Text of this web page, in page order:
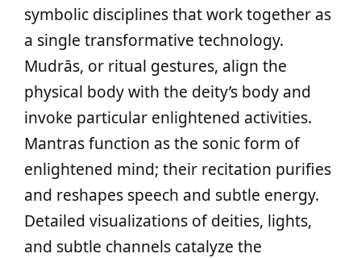
symbolic disciplines that work together as
a single transformative technology.
Mudrās, or ritual gestures, align the
physical body with the deity’s body and
invoke particular enlightened activities.
Mantras function as the sonic form of
enlightened mind; their recitation purifies
and reshapes speech and subtle energy.
Detailed visualizations of deities, lights,
and subtle channels catalyze the